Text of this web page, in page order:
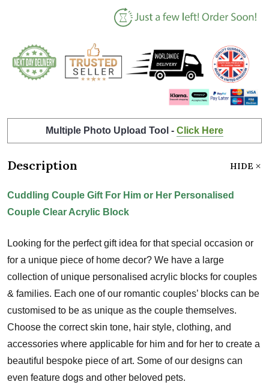
Multiple Photo Upload Tool - Click Here
Description HIDE
Cuddling Couple Gift For Him or Her Personalised
Couple Clear Acrylic Block
Looking for the perfect gift idea for that special occasion or
for a unique piece of home decor? We have a large
collection of unique personalised acrylic blocks for couples
& families. Each one of our romantic couples’ blocks can be
customised to be as unique as the couple themselves.
Choose the correct skin tone, hair style, clothing, and
accessories where applicable for him and for her to create a
beautiful bespoke piece of art. Some of our designs can
even feature dogs and other beloved pets.